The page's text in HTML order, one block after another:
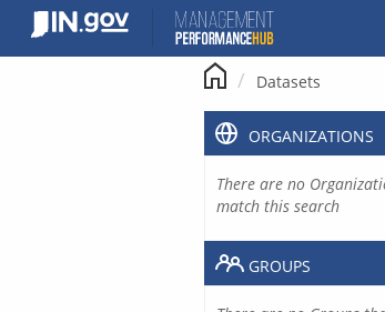
content
Datasets
ORGANIZATIONS
There are no
match this search
GROUPS